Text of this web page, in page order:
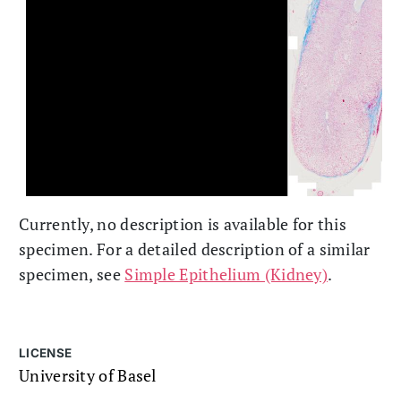
Currently, no description is available for this
specimen. For a detailed description of a similar
specimen, see Simple Epithelium (Kidney).
LICENSE
University of Basel